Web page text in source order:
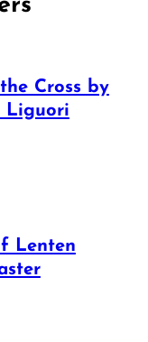
Cross by
Liguori
Lenten